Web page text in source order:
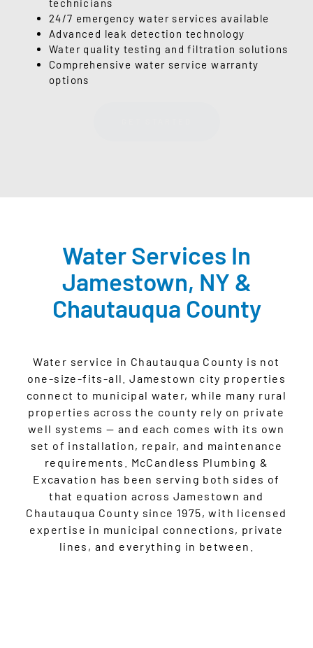
technicians
24/7 emergency water services available
Advanced leak detection technology
Water quality testing and filtration solutions
Comprehensive water service warranty
options
Water Services In
Jamestown, NY &
Chautauqua County
Water service in Chautauqua County is not
one-size-fits-all. Jamestown city properties
connect to municipal water, while many rural
properties across the county rely on private
well systems — and each comes with its own
set of installation, repair, and maintenance
requirements. McCandless Plumbing &
Excavation has been serving both sides of
that equation across Jamestown and
Chautauqua County since 1975, with licensed
expertise in municipal connections, private
lines, and everything in between.